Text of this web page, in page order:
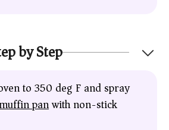
by Step
to 350 deg F and spray
panwith non-stick